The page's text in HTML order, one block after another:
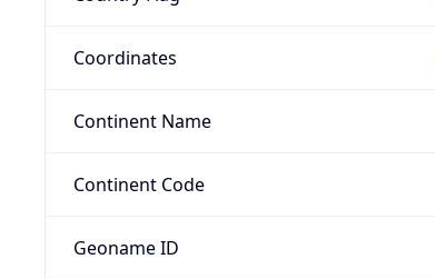
Coordinates
Continent Name
Continent Code
Geoname ID